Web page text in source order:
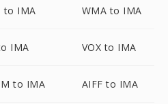
to IMA WMA to IMA
IMA VOX to IMA
to IMA AIFF to IMA